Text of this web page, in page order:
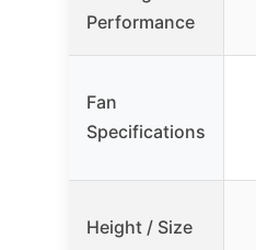
Performance
Fan
Specifications
Height / Size